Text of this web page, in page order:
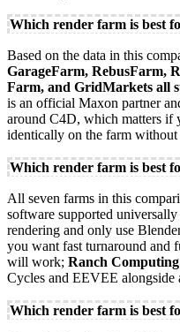
Which render farm is best
Based on the data in this
GarageFarm, RebusFarm,
Farm, and GridMarkets all
is an official Maxon partner
around C4D, which matters if
identically on the farm without
Which render farm is best
All seven farms in this
software supported
rendering and only use
you want fast turnaround and
will work; Ranch
Cycles and EEVEE alongside
Which render farm is best